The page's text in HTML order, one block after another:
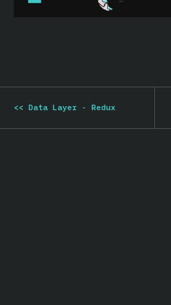
<< Data Layer - Redux